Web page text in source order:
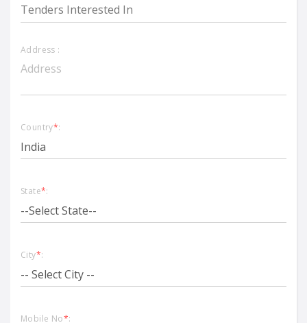
Address :
Country*:
State*:
City*:
Mobile No*: